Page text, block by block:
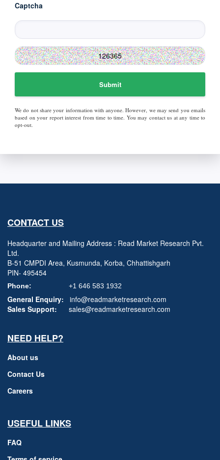
Captcha
Submit
We do not share your information with anyone. However, we may send you emails
based on your report interest from time to time. You may contact us at any time to
opt-out.
CONTACT US
Headquarter and Mailing Address : Read Market Research Pvt.
Ltd.
B-51 CMPDI Area, Kusmunda, Korba, Chhattishgarh
PIN- 495454
Phone: +1 646 583 1932
General Enquiry:
info@readmarketresearch.com
Sales Support:
sales@readmarketresearch.com
NEED HELP?
About us
Contact Us
Careers
USEFUL LINKS
FAQ